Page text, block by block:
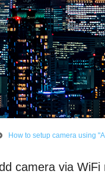
camera via WiFi
How to setup camera using